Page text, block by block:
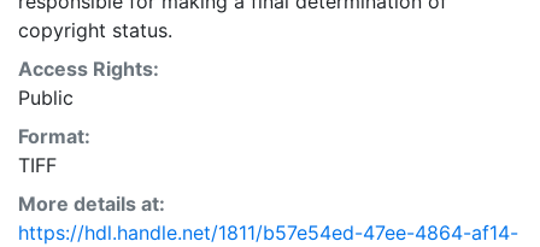
copyright status.
Access Rights:
Public
Format:
TIFF
More details at:
https://hdl.handle.net/1811/b57e54ed-47ee-4864-af14-